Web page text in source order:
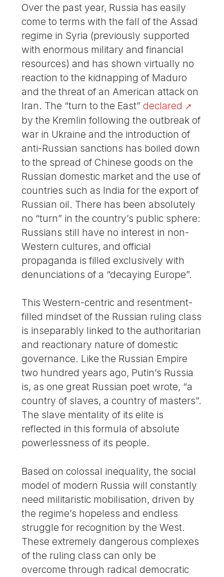
Over the past year, Russia has easily
come to terms with the fall of the Assad
regime in Syria (previously supported
with enormous military and financial
resources) and has shown virtually no
reaction to the kidnapping of Maduro
and the threat of an American attack on
Iran. The “turn to the East”declared
by the Kremlin following the outbreak of
war in Ukraine and the introduction of
anti-Russian sanctions has boiled down
to the spread of Chinese goods on the
Russian domestic market and the use of
countries such as India for the export of
Russian oil. There has been absolutely
no “turn” in the country’s public sphere:
Russians still have no interest in non-
Western cultures, and official
propaganda is filled exclusively with
denunciations of a “decaying Europe”.
This Western-centric and resentment-
filled mindset of the Russian ruling class
is inseparably linked to the authoritarian
and reactionary nature of domestic
governance. Like the Russian Empire
two hundred years ago, Putin’s Russia
is, as one great Russian poet wrote, “a
country of slaves, a country of masters”.
The slave mentality of its elite is
reflected in this formula of absolute
powerlessness of its people.
Based on colossal inequality, the social
model of modern Russia will constantly
need militaristic mobilisation, driven by
the regime’s hopeless and endless
struggle for recognition by the West.
These extremely dangerous complexes
of the ruling class can only be
overcome through radical democratic